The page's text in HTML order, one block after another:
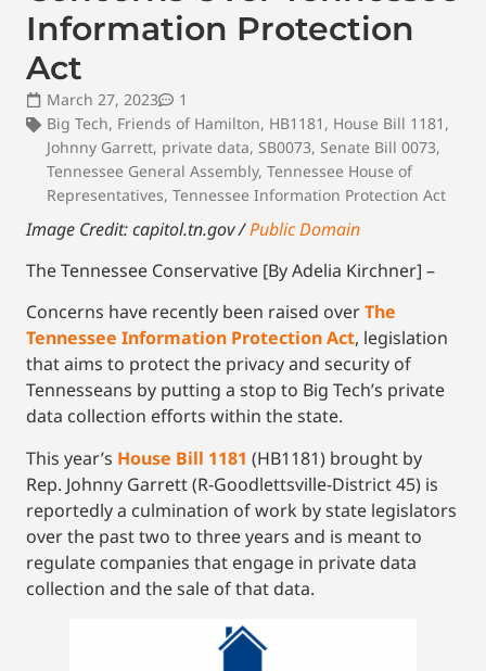
Information Protection
Act
March 27, 2023
1
Big Tech, Friends of Hamilton, HB1181 , House Bill 1181 ,
Johnny Garrett, private data, SB0073, Senate Bill 0073,
Tennessee General Assembly, Tennessee House of
Representatives, Tennessee Information Protection Act
Image Credit: capitol.tn.gov /Public Domain
The Tennessee Conservative [By Adelia Kirchner] –
Concerns have recently been raised overThe
Tennessee Information Protection Act, legislation
that aims to protect the privacy and security of
Tennesseans by putting a stop to Big Tech’s private
data collection efforts within the state.
This year’s House Bill 1181 (HB1181) brought by
Rep. Johnny Garrett (R-Goodlettsville-District 45) is
reportedly a culmination of work by state legislators
over the past two to three years and is meant to
regulate companies that engage in private data
collection and the sale of that data.